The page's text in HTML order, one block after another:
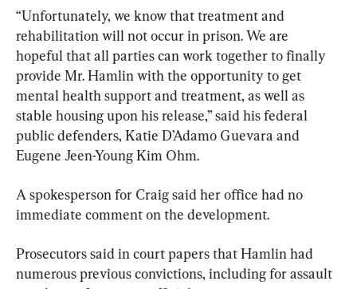
“Unfortunately, we know that treatment and
rehabilitation will not occur in prison. We are
hopeful that all parties can work together to finally
provide Mr. Hamlin with the opportunity to get
mental health support and treatment, as well as
stable housing upon his release,” said his federal
public defenders, Katie D’Adamo Guevara and
Eugene Jeen-Young Kim Ohm.
A spokesperson for Craig said her office had no
immediate comment on the development.
Prosecutors said in court papers that Hamlin had
numerous previous convictions, including for assault